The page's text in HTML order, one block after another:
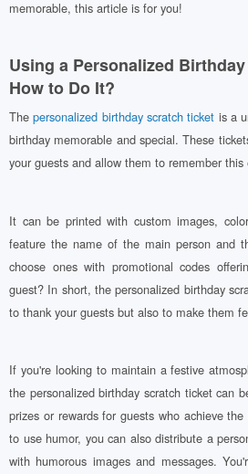
memorable, this article is for you!
Using a Personalized
How to Do It?
Thepersonalized birthday scratch ticket is a
birthday memorable and special. These
your guests and allow them to remember
It can be printed with custom images,
feature the name of the main person and
choose ones with promotional codes
guest? In short, the personalized birthday
to thank your guests but also to make them
If you're looking to maintain a festive
the personalized birthday scratch ticket can
prizes or rewards for guests who achieve
to use humor, you can also distribute a
with humorous images and messages.